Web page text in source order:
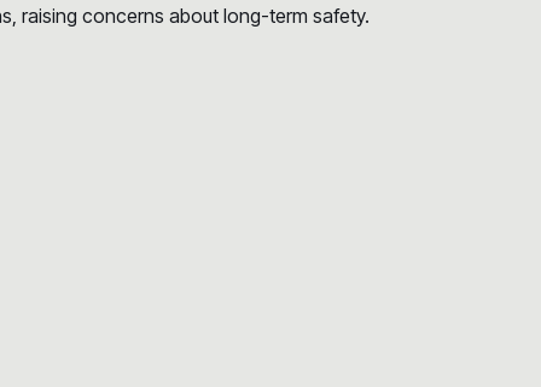
raising concerns about long-term safety.